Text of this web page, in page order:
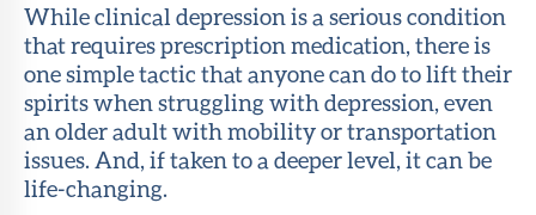
While clinical depression is a serious condition
that requires prescription medication, there is
one simple tactic that anyone can do to lift their
spirits when struggling with depression, even
an older adult with mobility or transportation
issues. And, if taken to a deeper level, it can be
life-changing.